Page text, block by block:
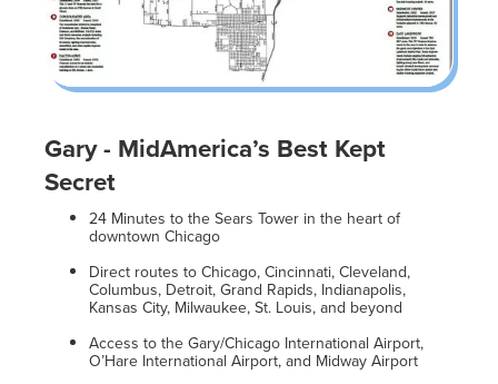
Gary - MidAmerica’s Best Kept
Secret
24 Minutes to the Sears Tower in the heart of
downtown Chicago
Direct routes to Chicago, Cincinnati, Cleveland,
Columbus, Detroit, Grand Rapids, Indianapolis,
Kansas City, Milwaukee, St. Louis, and beyond
Access to the Gary/Chicago International Airport,
O’Hare International Airport, and Midway Airport